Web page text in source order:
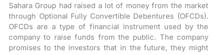
Sahara Group had raised a lot of money from the market
through Optional Fully Convertible Debentures (OFCDs).
OFCDs are a type of financial instrument used by the
company to raise funds from the public. The company
promises to the investors that in the future, they might